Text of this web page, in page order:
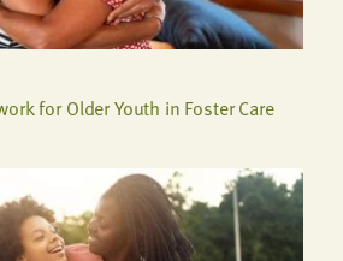
for Older Youth in Foster Care